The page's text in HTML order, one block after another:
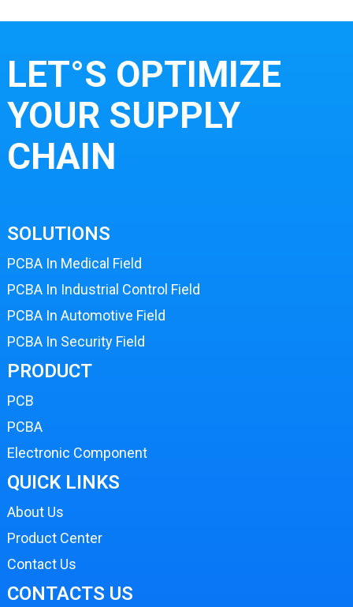
LET°S OPTIMIZE
YOUR SUPPLY
CHAIN
SOLUTIONS
PCBA In Medical Field
PCBA In Industrial Control Field
PCBA In Automotive Field
PCBA In Security Field
PRODUCT
PCB
PCBA
Electronic Component
QUICK LINKS
About Us
Product Center
Contact Us
CONTACTS US